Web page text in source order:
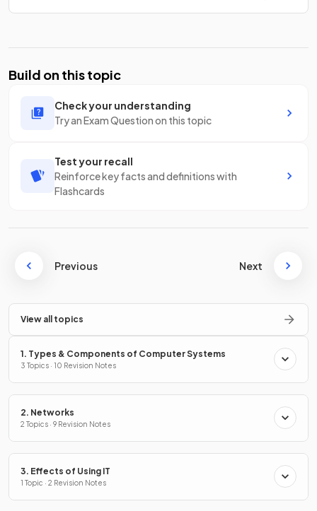
Build on this topic
Check your understanding
Try an Exam Question on this topic
Test your recall
Reinforce key facts and definitions with
Flashcards
Previous Next
View all topics
1. Types & Components of Computer Systems
3 Topics · 10 Revision Notes
2. Networks
2 Topics · 9 Revision Notes
3. Effects of Using IT
1 Topic · 2 Revision Notes